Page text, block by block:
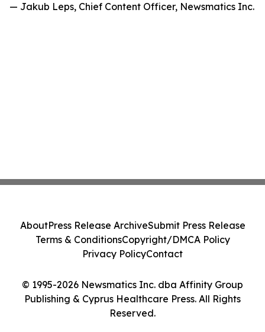
— Jakub Leps, Chief Content Officer, Newsmatics Inc.
© 1995-2026 Newsmatics Inc. dba Affinity Group
Publishing & Cyprus Healthcare Press. All Rights
Reserved.
AboutPress Release ArchiveSubmit Press Release
Terms & ConditionsCopyright/DMCA Policy
Privacy PolicyContact